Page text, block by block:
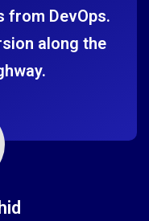
from DevOps.
along the